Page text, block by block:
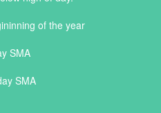
of the year
SMA
SMA